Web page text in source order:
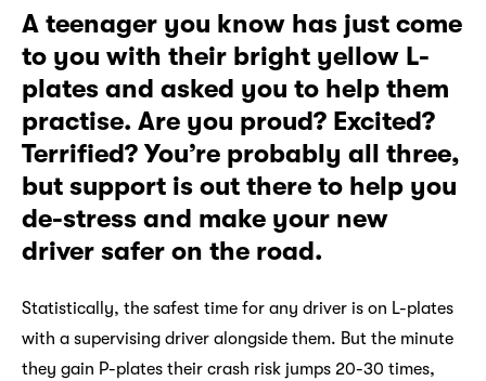
A teenager you know has just come
to you with their bright yellow L-
plates and asked you to help them
practise. Are you proud? Excited?
Terrified? You’re probably all three,
but support is out there to help you
de-stress and make your new
driver safer on the road.
Statistically, the safest time for any driver is on L-plates
with a supervising driver alongside them. But the minute
they gain P-plates their crash risk jumps 20-30 times,